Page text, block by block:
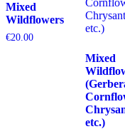
Mixed
Wildflowers
€20.00
Mixed
etc.)